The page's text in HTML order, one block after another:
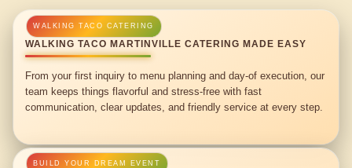
WALKING TACO MARTINVILLE CATERING MADE EASY
From your first inquiry to menu planning and day-of execution, our
team keeps things flavorful and stress-free with fast
communication, clear updates, and friendly service at every step.